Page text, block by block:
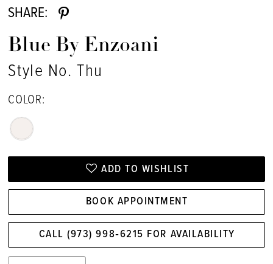
SHARE:
Blue By Enzoani
Style No. Thu
COLOR:
ADD TO WISHLIST
BOOK APPOINTMENT
CALL (973) 998‑6215 FOR AVAILABILITY